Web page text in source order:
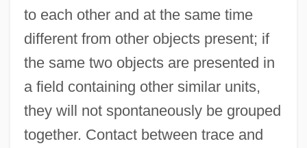
to each other and at the same time
different from other objects present; if
the same two objects are presented in
a field containing other similar units,
they will not spontaneously be grouped
together. Contact between trace and